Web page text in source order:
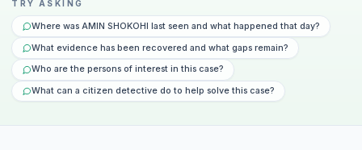
TRY ASKING
Where was AMIN SHOKOHI last seen and what happened that day?
What evidence has been recovered and what gaps remain?
Who are the persons of interest in this case?
What can a citizen detective do to help solve this case?